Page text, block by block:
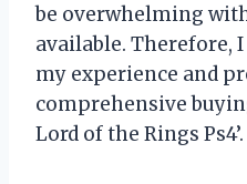
be overwhelming
available. Therefore,
my experience and
comprehensive
Lord of the Rings Ps4’.